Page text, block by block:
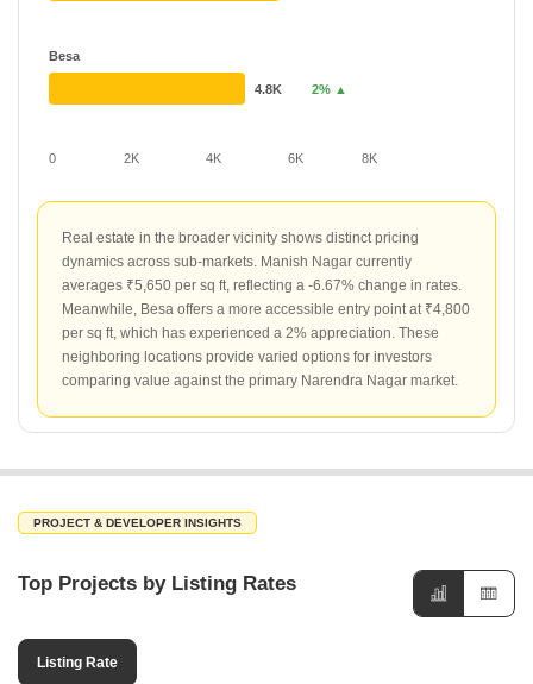
0 2K 4K 6K 8K
Besa
4.8K 2% ▲
Real estate in the broader vicinity shows distinct pricing
dynamics across sub-markets. Manish Nagar currently
averages ₹5,650 per sq ft, reflecting a -6.67% change in rates.
Meanwhile, Besa offers a more accessible entry point at ₹4,800
per sq ft, which has experienced a 2% appreciation. These
neighboring locations provide varied options for investors
comparing value against the primary Narendra Nagar market.
PROJECT & DEVELOPER INSIGHTS
Top Projects by Listing Rates
Listing Rate